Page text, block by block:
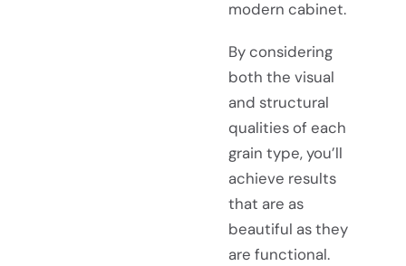
modern cabinet.
By considering
both the visual
and structural
qualities of each
grain type, you’ll
achieve results
that are as
beautiful as they
are functional.